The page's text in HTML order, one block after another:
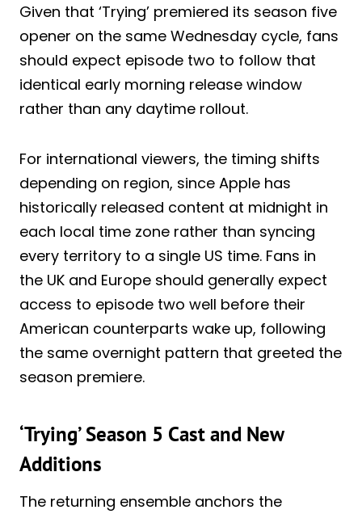
Given that ‘Trying’ premiered its season five
opener on the same Wednesday cycle, fans
should expect episode two to follow that
identical early morning release window
rather than any daytime rollout.
For international viewers, the timing shifts
depending on region, since Apple has
historically released content at midnight in
each local time zone rather than syncing
every territory to a single US time. Fans in
the UK and Europe should generally expect
access to episode two well before their
American counterparts wake up, following
the same overnight pattern that greeted the
season premiere.
‘Trying’ Season 5 Cast and New
Additions
The returning ensemble anchors the